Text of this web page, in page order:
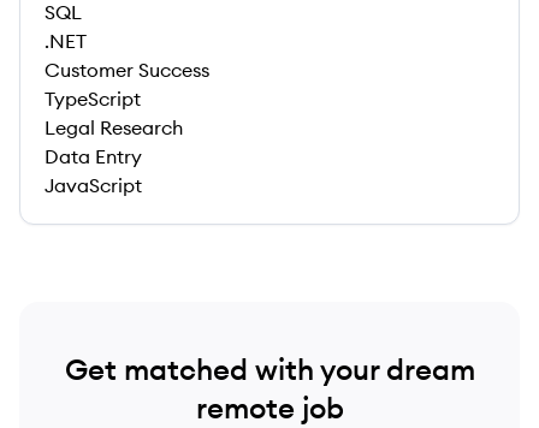
SQL
.NET
Customer Success
TypeScript
Legal Research
Data Entry
JavaScript
Get matched with your dream
remote job